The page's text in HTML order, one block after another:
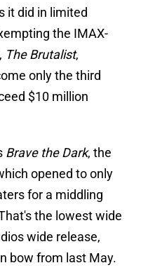
it did in limited
the IMAX-
The Brutalist,
only the third
$10 million
Brave the Dark, the
opened to only
for a middling
the lowest wide
wide release,
bow from last May.